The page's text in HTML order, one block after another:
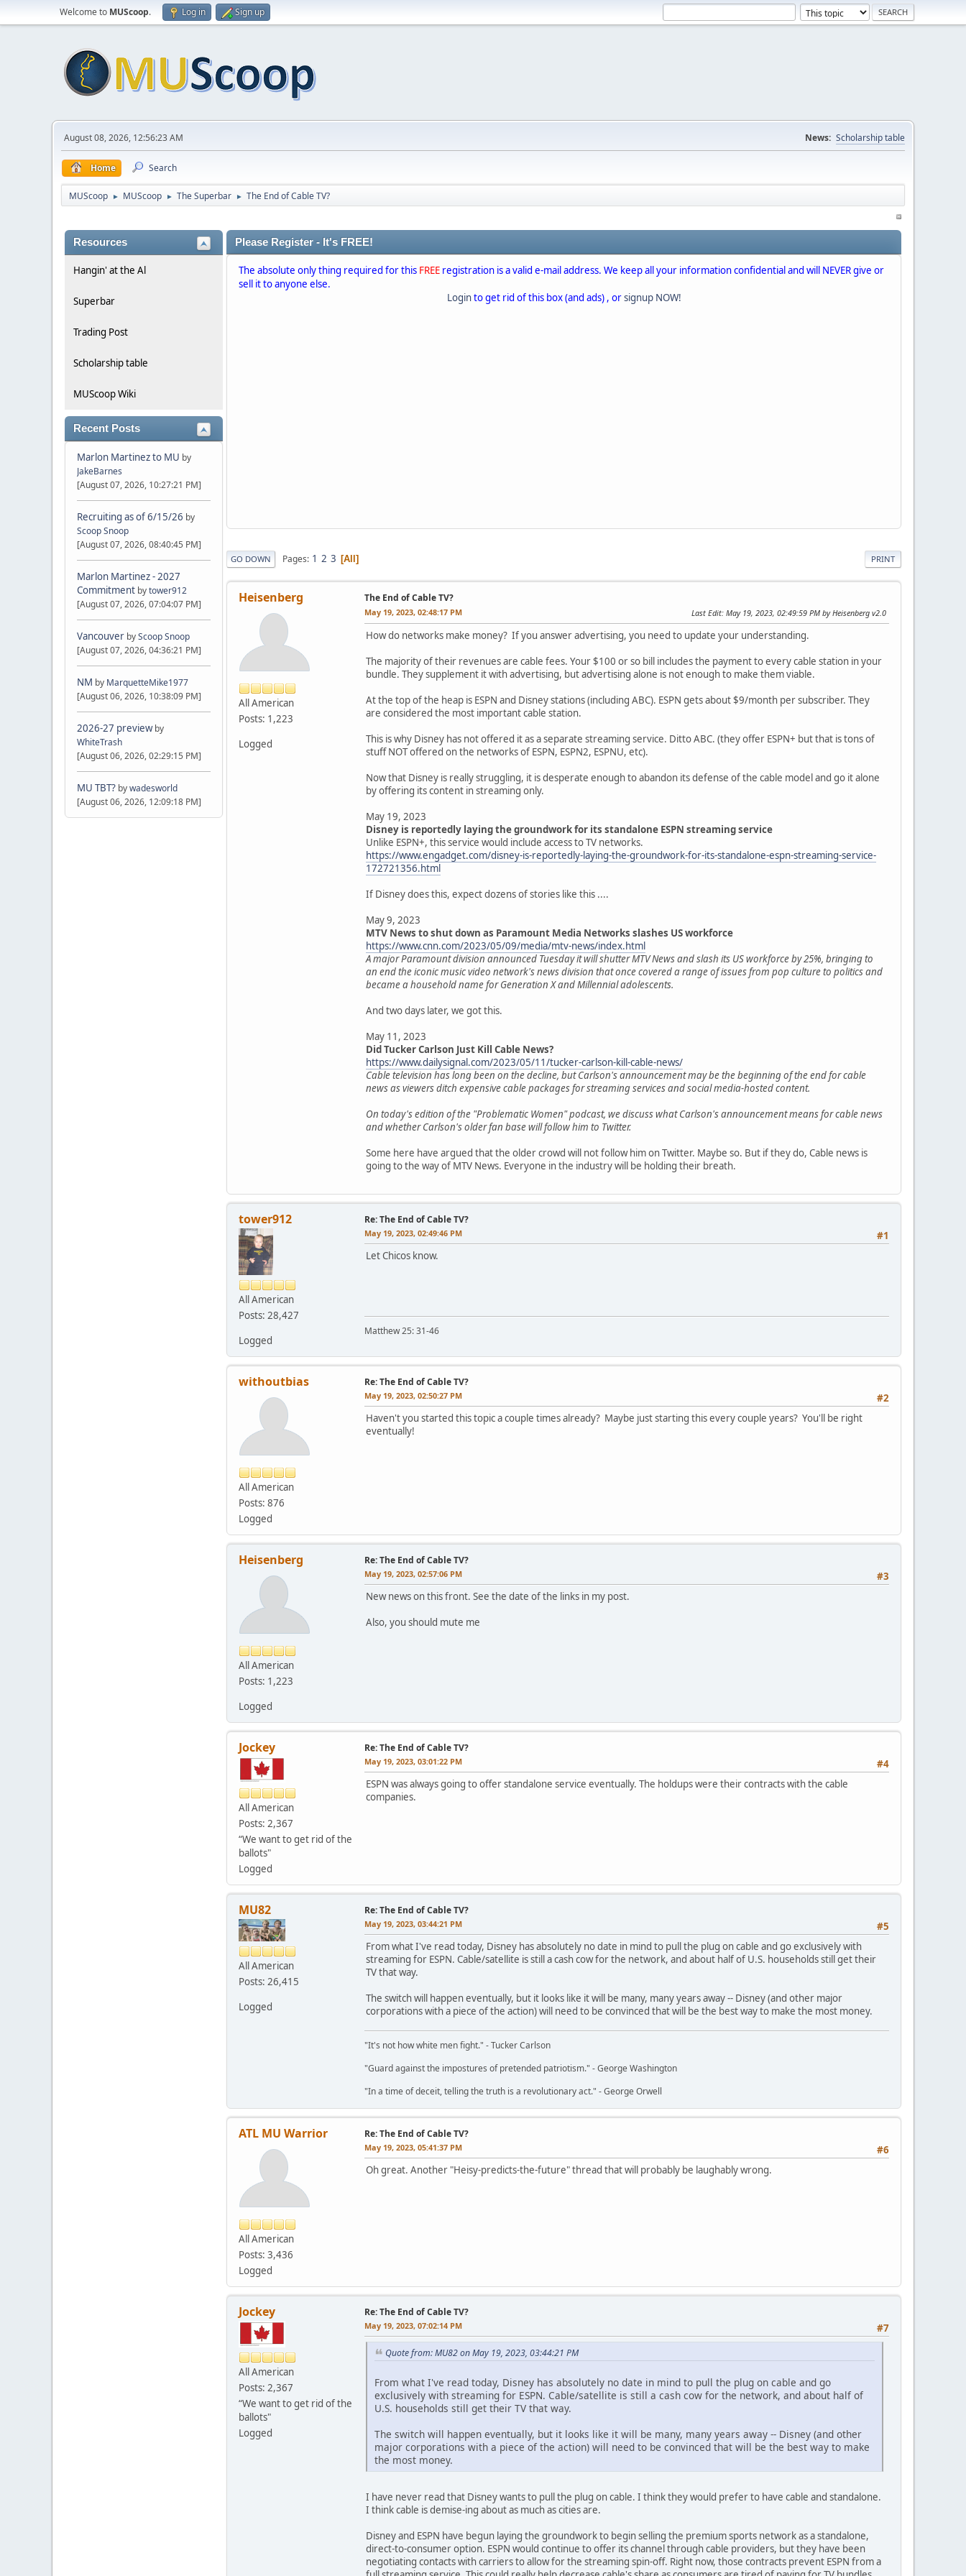
Welcome to MUScoop. Log in Sign up
August 08, 2026, 12:56:23 AM News: Scholarship table
Home Search
MUScoop ► MUScoop ► The Superbar ► The End of Cable TV?
Resources
Hangin' at the Al
Superbar
Trading Post
Scholarship table
MUScoop Wiki
Recent Posts
Marlon Martinez to MU by
JakeBarnes
[August 07, 2026, 10:27:21 PM]
Recruiting as of 6/15/26 by
Scoop Snoop
[August 07, 2026, 08:40:45 PM]
Marlon Martinez - 2027
Commitment bytower912
[August 07, 2026, 07:04:07 PM]
Vancouver byScoop Snoop
[August 07, 2026, 04:36:21 PM]
NM by MarquetteMike1977
[August 06, 2026, 10:38:09 PM]
2026-27 preview by
WhiteTrash
[August 06, 2026, 02:29:15 PM]
MU TBT? bywadesworld
[August 06, 2026, 12:09:18 PM]
Please Register - It's FREE!
The absolute only thing required for this FREE registration is a valid e-mail address. We keep all your information confidential and will NEVER give or
sell it to anyone else.
Loginto get rid of this box (and ads) , orsignup NOW!
PRINT
GO DOWN Pages 1 2 3 All
Heisenberg
All American
Posts: 1,223
Logged
The End of Cable TV?
May 19, 2023, 02:48:17 PM Last Edit: May 19, 2023, 02:49:59 PM by Heisenberg v2.0
How do networks make money? If you answer advertising, you need to update your understanding.
The majority of their revenues are cable fees. Your $100 or so bill includes the payment to every cable station in your
bundle. They supplement it with advertising, but advertising alone is not enough to make them viable.
At the top of the heap is ESPN and Disney stations (including ABC). ESPN gets about $9/month per subscriber. They
are considered the most important cable station.
This is why Disney has not offered it as a separate streaming service. Ditto ABC. (they offer ESPN+ but that is tons of
stuff NOT offered on the networks of ESPN, ESPN2, ESPNU, etc).
Now that Disney is really struggling, it is desperate enough to abandon its defense of the cable model and go it alone
by offering its content in streaming only.
May 19, 2023
Disney is reportedly laying the groundwork for its standalone ESPN streaming service
Unlike ESPN+, this service would include access to TV networks.
https://www.engadget.com/disney-is-reportedly-laying-the-groundwork-for-its-standalone-espn-streaming-service-
172721356.html
If Disney does this, expect dozens of stories like this ....
May 9, 2023
MTV News to shut down as Paramount Media Networks slashes US workforce
https://www.cnn.com/2023/05/09/media/mtv-news/index.html
A major Paramount division announced Tuesday it will shutter MTV News and slash its US workforce by 25%, bringing to
an end the iconic music video network's news division that once covered a range of issues from pop culture to politics and
became a household name for Generation X and Millennial adolescents.
And two days later, we got this.
May 11, 2023
Did Tucker Carlson Just Kill Cable News?
https://www.dailysignal.com/2023/05/11/tucker-carlson-kill-cable-news/
Cable television has long been on the decline, but Carlson's announcement may be the beginning of the end for cable
news as viewers ditch expensive cable packages for streaming services and social media-hosted content.
On today's edition of the "Problematic Women" podcast, we discuss what Carlson's announcement means for cable news
and whether Carlson's older fan base will follow him to Twitter.
Some here have argued that the older crowd will not follow him on Twitter. Maybe so. But if they do, Cable news is
going to the way of MTV News. Everyone in the industry will be holding their breath.
tower912
All American
Posts: 28,427
Logged
Re: The End of Cable TV?
#1
May 19, 2023, 02:49:46 PM
Let Chicos know.
Matthew 25: 31-46
withoutbias
All American
Posts: 876
Logged
Re: The End of Cable TV?
#2
May 19, 2023, 02:50:27 PM
Haven't you started this topic a couple times already? Maybe just starting this every couple years? You'll be right
eventually!
Heisenberg
All American
Posts: 1,223
Logged
Re: The End of Cable TV?
#3
May 19, 2023, 02:57:06 PM
New news on this front. See the date of the links in my post.
Also, you should mute me
Jockey
All American
Posts: 2,367
“We want to get rid of the
ballots"
Logged
Re: The End of Cable TV?
#4
May 19, 2023, 03:01:22 PM
ESPN was always going to offer standalone service eventually. The holdups were their contracts with the cable
companies.
MU82
All American
Posts: 26,415
Logged
Re: The End of Cable TV?
#5
May 19, 2023, 03:44:21 PM
From what I've read today, Disney has absolutely no date in mind to pull the plug on cable and go exclusively with
streaming for ESPN. Cable/satellite is still a cash cow for the network, and about half of U.S. households still get their
TV that way.
The switch will happen eventually, but it looks like it will be many, many years away -- Disney (and other major
corporations with a piece of the action) will need to be convinced that will be the best way to make the most money.
"It's not how white men fight." - Tucker Carlson
"Guard against the impostures of pretended patriotism." - George Washington
"In a time of deceit, telling the truth is a revolutionary act." - George Orwell
ATL MU Warrior
All American
Posts: 3,436
Logged
Re: The End of Cable TV?
#6
May 19, 2023, 05:41:37 PM
Oh great. Another "Heisy-predicts-the-future" thread that will probably be laughably wrong.
Jockey
All American
Posts: 2,367
“We want to get rid of the
ballots"
Logged
Re: The End of Cable TV?
#7
May 19, 2023, 07:02:14 PM
Quote from: MU82 on May 19, 2023, 03:44:21 PM
From what I've read today, Disney has absolutely no date in mind to pull the plug on cable and go
exclusively with streaming for ESPN. Cable/satellite is still a cash cow for the network, and about half of
U.S. households still get their TV that way.
The switch will happen eventually, but it looks like it will be many, many years away -- Disney (and other
major corporations with a piece of the action) will need to be convinced that will be the best way to make
the most money.
I have never read that Disney wants to pull the plug on cable. I think they would prefer to have cable and standalone.
I think cable is demise-ing about as much as cities are.
Disney and ESPN have begun laying the groundwork to begin selling the premium sports network as a standalone,
direct-to-consumer option. ESPN would continue to offer its channel through cable providers, but they have been
negotiating contacts with carriers to allow for the streaming spin-off. Right now, those contracts prevent ESPN from a